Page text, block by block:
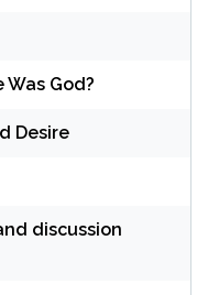
God?
Desire
discussion